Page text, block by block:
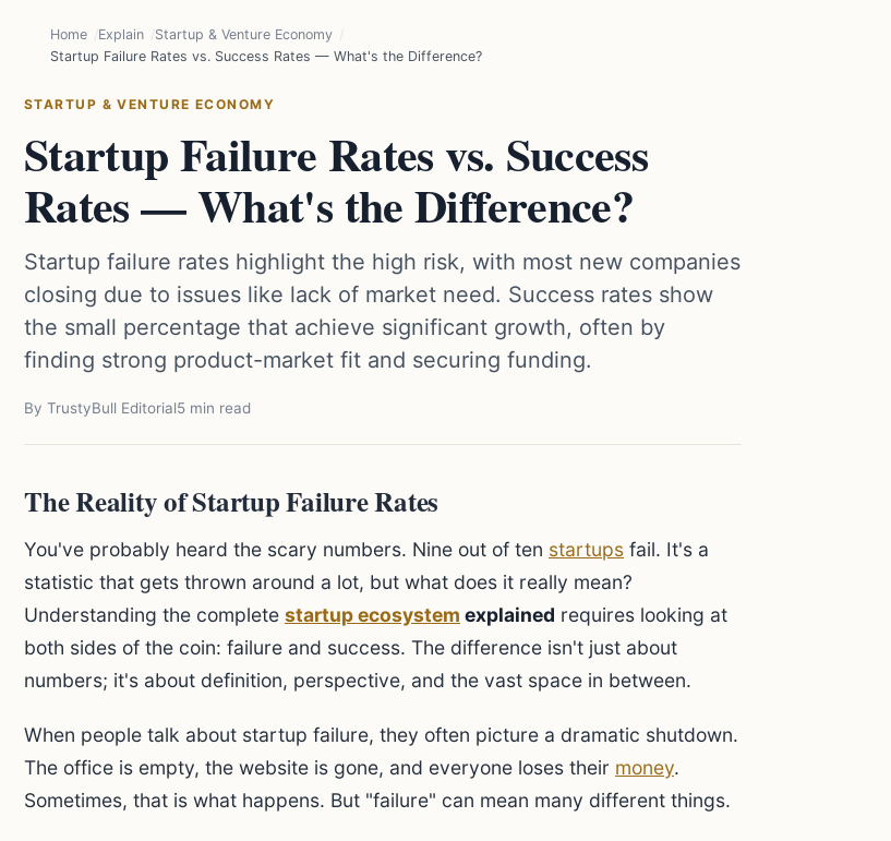
Home Explain
Startup & Venture Economy
Startup Failure Rates vs. Success Rates — What's the Difference?
STARTUP & VENTURE ECONOMY
Startup Failure Rates vs. Success
Rates — What's the Difference?
Startup failure rates highlight the high risk, with most new companies
closing due to issues like lack of market need. Success rates show
the small percentage that achieve significant growth, often by
finding strong product-market fit and securing funding.
By TrustyBull Editorial5 min read
The Reality of Startup Failure Rates
You've probably heard the scary numbers. Nine out of ten startups fail. It's a
statistic that gets thrown around a lot, but what does it really mean?
Understanding the complete startup ecosystem explained requires looking at
both sides of the coin: failure and success. The difference isn't just about
numbers; it's about definition, perspective, and the vast space in between.
When people talk about startup failure, they often picture a dramatic shutdown.
The office is empty, the website is gone, and everyone loses their money.
Sometimes, that is what happens. But "failure" can mean many different things.